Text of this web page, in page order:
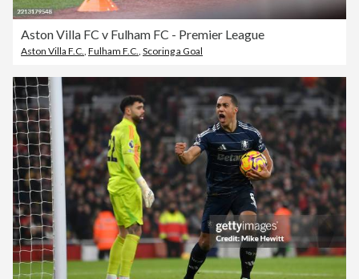
Aston Villa FC v Fulham FC - Premier League
Aston Villa F.C. Fulham F.C. Scoring a Goal